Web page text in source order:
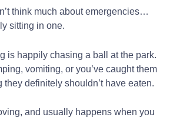
think much about emergencies…
sitting in one.
is happily chasing a ball at the park.
vomiting, or you’ve caught them
definitely shouldn’t have eaten.
and usually happens when you